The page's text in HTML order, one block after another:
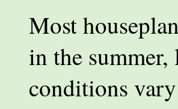
Most
in the
conditions